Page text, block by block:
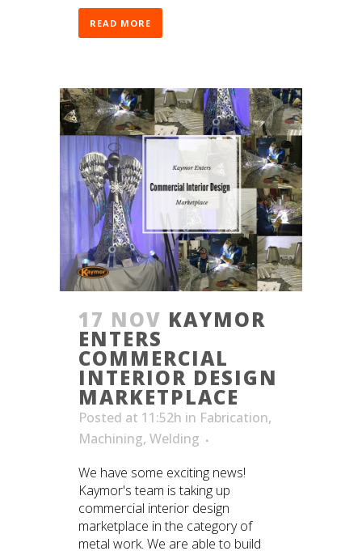
READ MORE
17 NOV KAYMOR
ENTERS
COMMERCIAL
INTERIOR DESIGN
MARKETPLACE
Posted at 11:52h in Fabrication,
Machining, Welding
We have some exciting news!
Kaymor's team is taking up
commercial interior design
marketplace in the category of
metal work. We are able to build